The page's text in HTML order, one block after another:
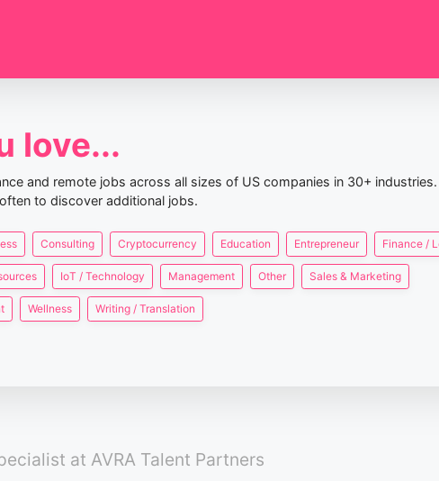
love...
and remote jobs across all sizes of US companies in 30+ industries.
to discover additional jobs.
Consulting Cryptocurrency Education Entrepreneur Finance /
IoT / Technology Management Other Sales & Marketing
Wellness Writing / Translation
at AVRA Talent Partners